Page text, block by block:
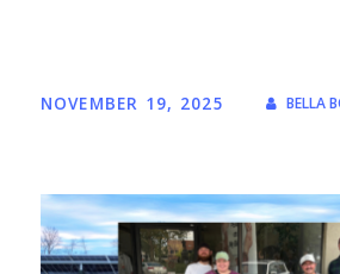
NOVEMBER 19, 2025 BELLA